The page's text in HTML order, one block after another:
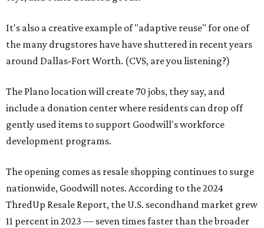
It's also a creative example of "adaptive reuse" for one of
the many drugstores have have shuttered in recent years
around Dallas-Fort Worth. (CVS, are you listening?)
The Plano location will create 70 jobs, they say, and
include a donation center where residents can drop off
gently used items to support Goodwill's workforce
development programs.
The opening comes as resale shopping continues to surge
nationwide, Goodwill notes. According to the 2024
ThredUp Resale Report, the U.S. secondhand market grew
11 percent in 2023 — seven times faster than the broader